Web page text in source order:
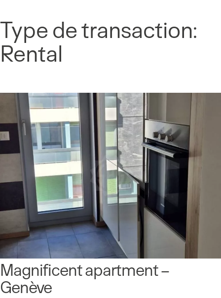
Skip
content
Type de transaction:
Rental
Magnificent apartment –
Genève